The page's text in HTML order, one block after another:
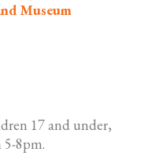
Museum
17 and under,
8pm.